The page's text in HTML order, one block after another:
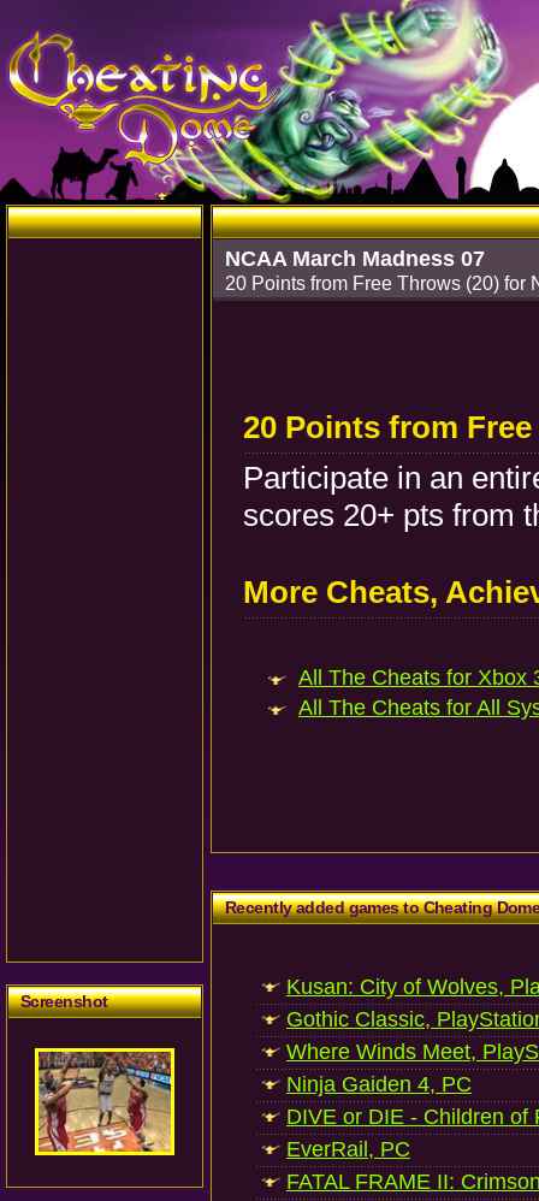
Screenshot
NCAA March Madness 07
20 Points from Free Throws (20) for
20 Points from
Participate in an
scores 20+ pts from
More Cheats,
All The Cheats for Xbox
All The Cheats for All
Recently added games to Cheating
Kusan: City of Wolves,
Gothic Classic,
Where Winds Meet,
Ninja Gaiden 4, PC
DIVE or DIE - Children of
EverRail, PC
FATAL FRAME II: